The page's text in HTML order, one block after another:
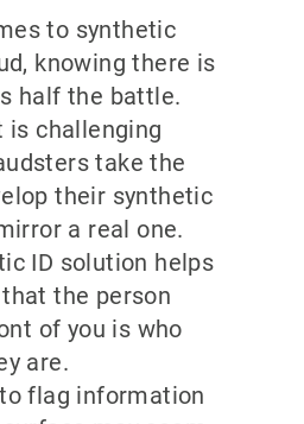
to synthetic
knowing there is
half the battle.
is challenging
take the
their synthetic
a real one.
ID solution helps
the person
of you is who
are.
flag information